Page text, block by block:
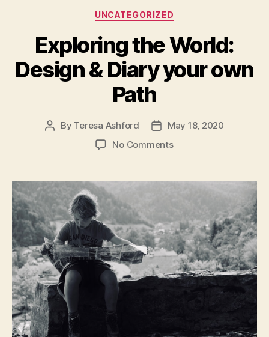
Categories
UNCATEGORIZED
Exploring the World:
Design & Diary your own
Path
Post
By Teresa Ashford
Post
date
May 18, 2020
No Commentson
World:
Diary
your
own
Path